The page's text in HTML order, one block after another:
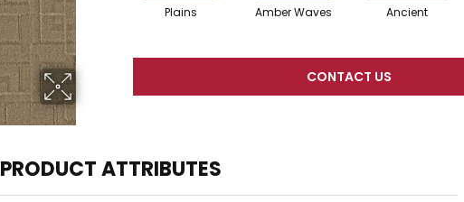
Plains Amber Waves Ancient
CONTACT US
PRODUCT ATTRIBUTES